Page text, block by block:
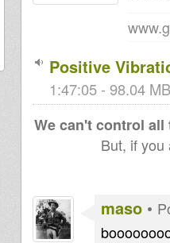
Positive
1:47:05 - 98.04
We can't control
But, if
maso •